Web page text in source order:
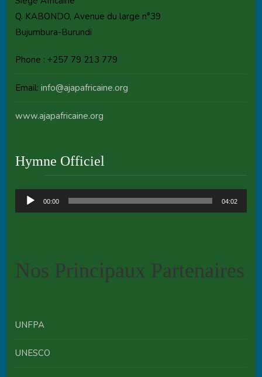
Q. KABONDO, Avenue du large n°39
Bujumbura-Burundi
Phone : +257 79 213 779
Email:info@ajapafricaine.org
www.ajapafricaine.org
Hymne Officiel
Audio
Player
00:00 04:02
Nos Principaux Partenaires
UNFPA
UNESCO